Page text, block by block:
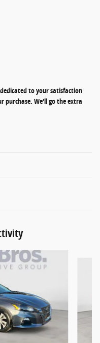
to your satisfaction
purchase. We'll go the extra